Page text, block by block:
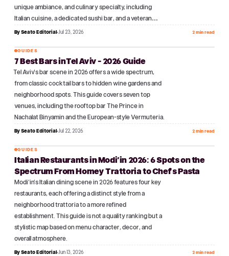
unique ambiance, and culinary specialty, including
Italian cuisine, a dedicated sushi bar, and a veteran…
By Seato Editorial Jul 23, 2026 2 min read
№12
GUIDES
7 Best Bars in Tel Aviv - 2026 Guide
Tel Aviv's bar scene in 2026 offers a wide spectrum,
from classic cocktail bars to hidden wine gardens and
neighborhood spots. This guide covers seven top
venues, including the rooftop bar The Prince in
Nachalat Binyamin and the European-style Vermuteria.
By Seato Editorial Jul 22, 2026 2 min read
№ 13
GUIDES
Italian Restaurants in Modi'in 2026: 6 Spots on the
Spectrum From Homey Trattoria to Chef's Pasta
Modi'in's Italian dining scene in 2026 features four key
restaurants, each offering a distinct style from a
neighborhood trattoria to a more refined
establishment. This guide is not a quality ranking but a
stylistic map based on menu character, decor, and
overall atmosphere.
By Seato Editorial Jun 13, 2026 2 min read